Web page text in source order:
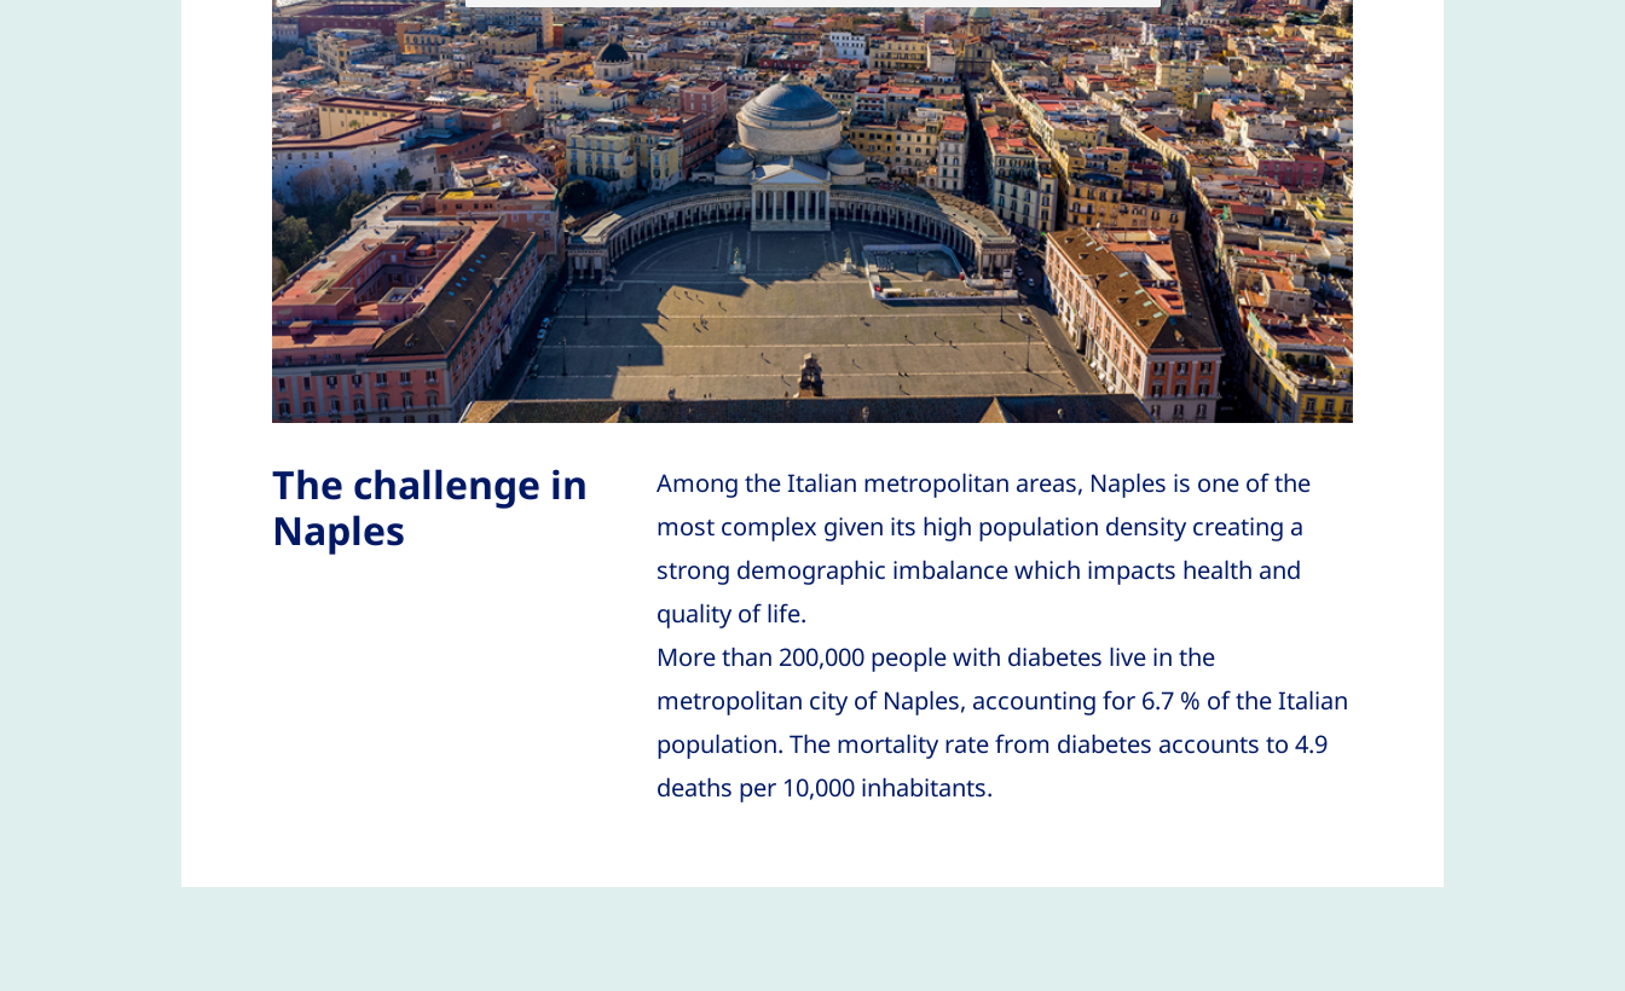
The challenge in
Naples
Among the Italian metropolitan areas, Naples is one of the
most complex given its high population density creating a
strong demographic imbalance which impacts health and
quality of life.
More than 200,000 people with diabetes live in the
metropolitan city of Naples, accounting for 6.7 % of the Italian
population. The mortality rate from diabetes accounts to 4.9
deaths per 10,000 inhabitants.